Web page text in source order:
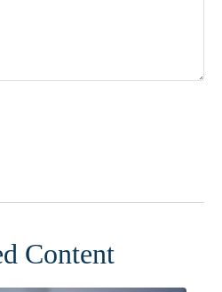
Content